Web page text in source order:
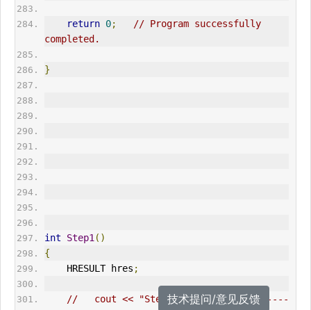
return 0;
// Program successfully
completed.
}
int Step1 ()
{
HRESULT hres ;
//   cout << "Step 1: ------------------
技术提问/意见反馈